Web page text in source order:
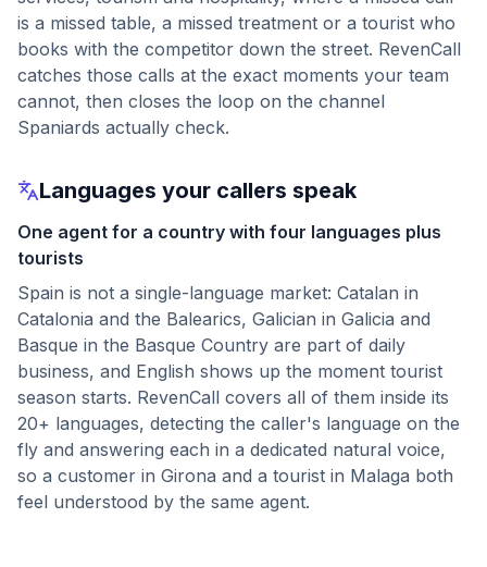
is a missed table, a missed treatment or a tourist who
books with the competitor down the street. RevenCall
catches those calls at the exact moments your team
cannot, then closes the loop on the channel
Spaniards actually check.
Languages your callers speak
One agent for a country with four languages plus
tourists
Spain is not a single-language market: Catalan in
Catalonia and the Balearics, Galician in Galicia and
Basque in the Basque Country are part of daily
business, and English shows up the moment tourist
season starts. RevenCall covers all of them inside its
20+ languages, detecting the caller's language on the
fly and answering each in a dedicated natural voice,
so a customer in Girona and a tourist in Malaga both
feel understood by the same agent.